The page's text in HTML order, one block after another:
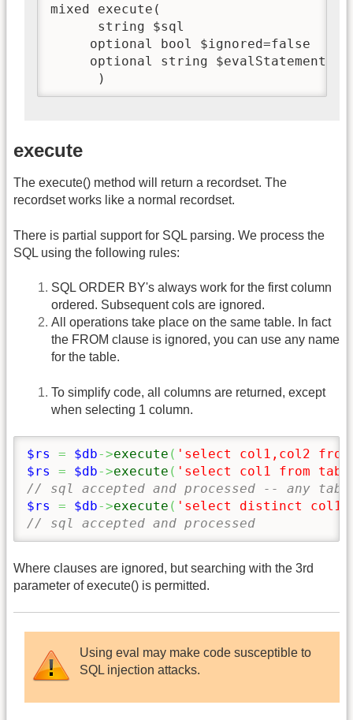
mixed execute(
      string $sql
     optional bool $ignored=false
optional string
      )
execute
The execute() method will return a recordset. The
recordset works like a normal recordset.
There is partial support for SQL parsing. We process the
SQL using the following rules:
SQL ORDER BY's always work for the first column
ordered. Subsequent cols are ignored.
All operations take place on the same table. In fact
the FROM clause is ignored, you can use any name
for the table.
To simplify code, all columns are returned, except
when selecting 1 column.
$rs = $db->execute ( 'select col1,col2
$rs
= $db->execute ( 'select col1 from
// sql accepted and processed -- any
$rs
= $db->execute ( 'select distinct col1
// sql accepted and processed
Where clauses are ignored, but searching with the 3rd
parameter of execute() is permitted.
Using eval may make code susceptible to
SQL injection attacks.